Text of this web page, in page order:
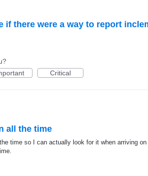
if there were a way to report
Critical
all the time
time so I can actually look for it when arriving